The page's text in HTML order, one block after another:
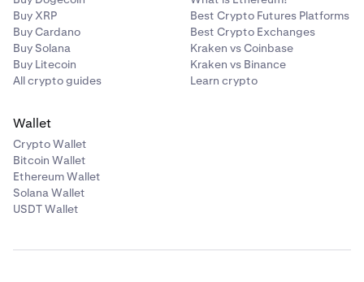
shared
Buy XRP
Buy Cardano
Buy Solana
Buy Litecoin
All crypto guides
Best Crypto Futures Platforms
Best Crypto Exchanges
Kraken vs Coinbase
Kraken vs Binance
Learn crypto
Wallet
Crypto Wallet
Bitcoin Wallet
Ethereum Wallet
Solana Wallet
USDT Wallet